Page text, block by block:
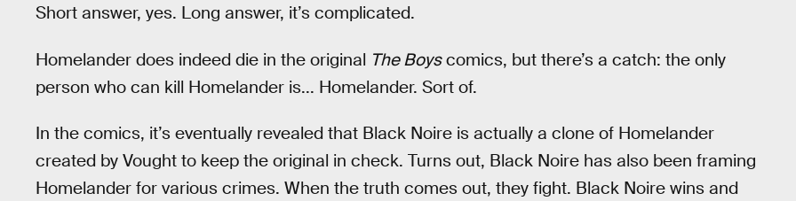
Short answer, yes. Long answer, it’s complicated.
Homelander does indeed die in the original The Boyscomics, but there’s a catch: the only
person who can kill Homelander is... Homelander. Sort of.
In the comics, it’s eventually revealed that Black Noire is actually a clone of Homelander
created by Vought to keep the original in check. Turns out, Black Noire has also been framing
Homelander for various crimes. When the truth comes out, they fight. Black Noire wins and